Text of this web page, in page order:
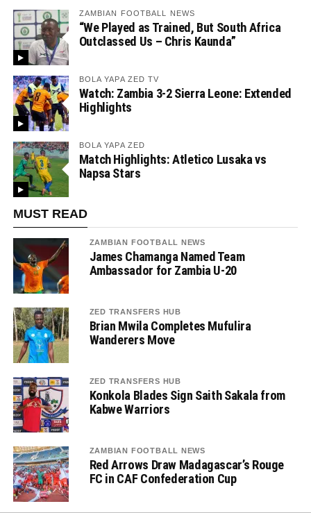
ZAMBIAN FOOTBALL NEWS
“We Played as Trained, But South Africa
Outclassed Us – Chris Kaunda”
BOLA YAPA ZED TV
Watch: Zambia 3-2 Sierra Leone: Extended
Highlights
BOLA YAPA ZED
Match Highlights: Atletico Lusaka vs
Napsa Stars
MUST READ
ZAMBIAN FOOTBALL NEWS
James Chamanga Named Team
Ambassador for Zambia U-20
ZED TRANSFERS HUB
Brian Mwila Completes Mufulira
Wanderers Move
ZED TRANSFERS HUB
Konkola Blades Sign Saith Sakala from
Kabwe Warriors
ZAMBIAN FOOTBALL NEWS
Red Arrows Draw Madagascar’s Rouge
FC in CAF Confederation Cup